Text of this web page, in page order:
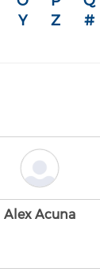
Y Z #
Alex Acuna